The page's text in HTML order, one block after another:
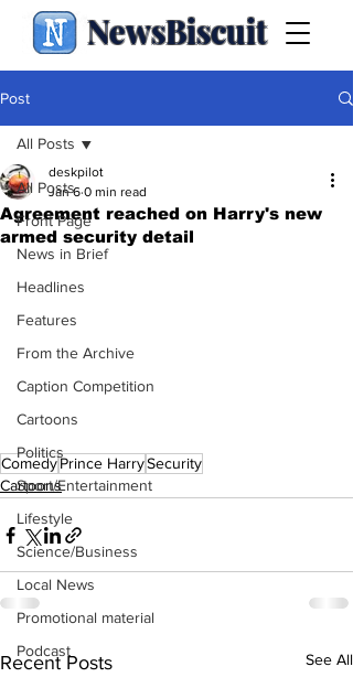
NewsBiscuit
Post
All Posts
Front Page
News in Brief
Headlines
Features
From the Archive
Caption Competition
Cartoons
Politics
Sport/Entertainment
Lifestyle
Science/Business
Local News
Promotional material
Podcast
All Posts
Agreement reached on Harry's new
armed security detail
deskpilot
Jan 6 0 min read
ComedyPrince HarrySecurity
Cartoons
Recent Posts See All